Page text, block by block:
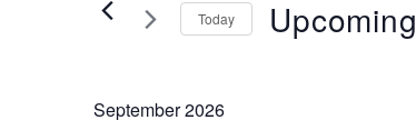
Today Upcoming
September 2026